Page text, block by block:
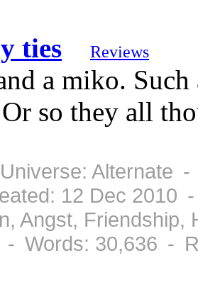
ties Reviews
a miko.
so they all
Alternate
12 Dec 2010
Angst,
- Words: 30,636 -